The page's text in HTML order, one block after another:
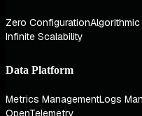
Zero Configuration
Infinite Scalability
Data Platform
Metrics ManagementLogs
OpenTelemetry